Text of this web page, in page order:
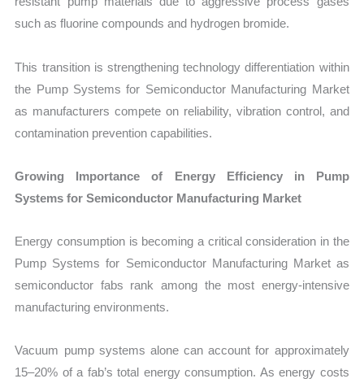
such as fluorine compounds and hydrogen bromide.
This transition is strengthening technology differentiation within
the Pump Systems for Semiconductor Manufacturing Market
as manufacturers compete on reliability, vibration control, and
contamination prevention capabilities.
Growing Importance of Energy Efficiency in Pump
Systems for Semiconductor Manufacturing Market
Energy consumption is becoming a critical consideration in the
Pump Systems for Semiconductor Manufacturing Market as
semiconductor fabs rank among the most energy-intensive
manufacturing environments.
Vacuum pump systems alone can account for approximately
15–20% of a fab’s total energy consumption. As energy costs